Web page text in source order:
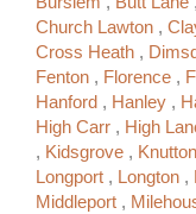
Church Lawton ,
Cross Heath ,
Fenton , Florence ,
Hanford , Hanley ,
High Carr , High
, Kidsgrove , Knutton
Longport , Longton ,
Middleport ,